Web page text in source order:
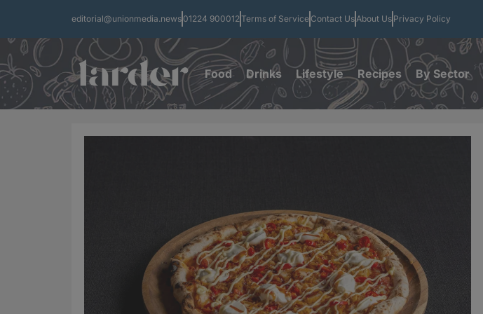
editorial@unionmedia.news 01224 900012Terms of Service Contact UsAbout Us Privacy Policy
Food Drinks Lifestyle Recipes By Sector